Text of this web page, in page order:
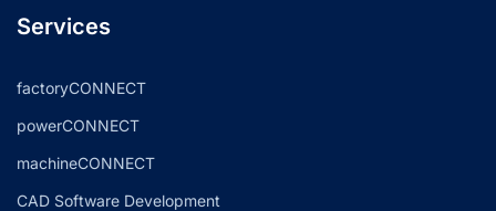
Services
factoryCONNECT
powerCONNECT
machineCONNECT
CAD Software Development